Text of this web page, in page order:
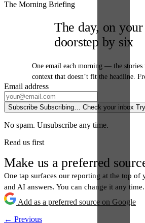
The Morning Briefing
The day, on your
doorstep by six
One email each morning — the stories
context that doesn’t fit the headline.
Email address
Subscribe Subscribing… Check your inbox
No spam. Unsubscribe any time.
Read us first
Make us a preferred
One tap surfaces our reporting at the top of
and AI answers. You can change it any time.
Add as a preferred source on Google
← Previous